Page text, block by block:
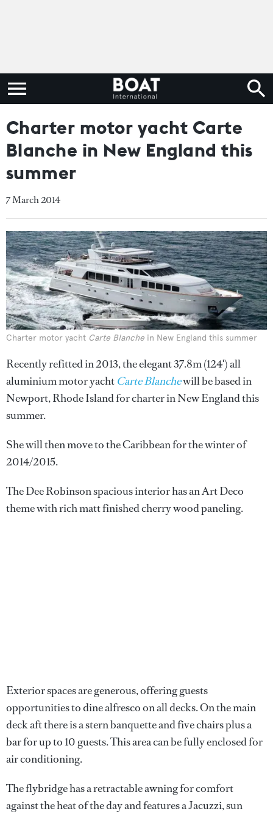
Charter motor yacht Carte
Blanche in New England this
summer
7 March 2014
Charter motor yacht Carte Blanche in New England this summer
Recently refitted in 2013, the elegant 37.8m (124') all
aluminium motor yacht Carte Blanchewill be based in
Newport, Rhode Island for charter in New England this
summer.
She will then move to the Caribbean for the winter of
2014/2015.
The Dee Robinson spacious interior has an Art Deco
theme with rich matt finished cherry wood paneling.
Exterior spaces are generous, offering guests
opportunities to dine alfresco on all decks. On the main
deck aft there is a stern banquette and five chairs plus a
bar for up to 10 guests. This area can be fully enclosed for
air conditioning.
The flybridge has a retractable awning for comfort
against the heat of the day and features a Jacuzzi, sun